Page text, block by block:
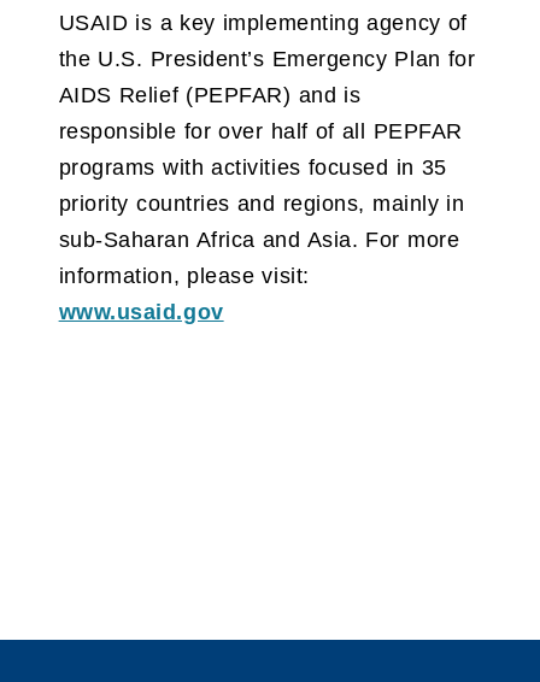
USAID is a key implementing agency of
the U.S. President’s Emergency Plan for
AIDS Relief (PEPFAR) and is
responsible for over half of all PEPFAR
programs with activities focused in 35
priority countries and regions, mainly in
sub-Saharan Africa and Asia. For more
information, please visit:
www.usaid.gov